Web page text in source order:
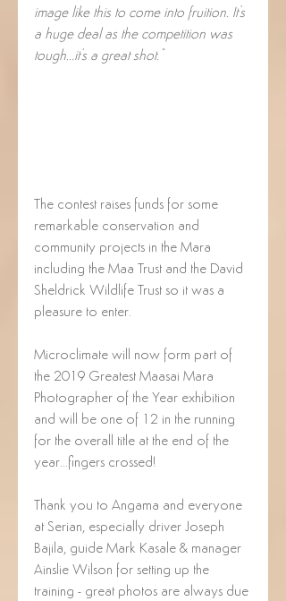
image like this to come into fruition. It's
a huge deal as the competition was
tough...it's a great shot."
The contest raises funds for some
remarkable conservation and
community projects in the Mara
including the Maa Trust and the David
Sheldrick Wildlife Trust so it was a
pleasure to enter.
Microclimate will now form part of
the 2019 Greatest Maasai Mara
Photographer of the Year exhibition
and will be one of 12 in the running
for the overall title at the end of the
year...fingers crossed!
Thank you to Angama and everyone
at Serian, especially driver Joseph
Bajila, guide Mark Kasale & manager
Ainslie Wilson for setting up the
training - great photos are always due